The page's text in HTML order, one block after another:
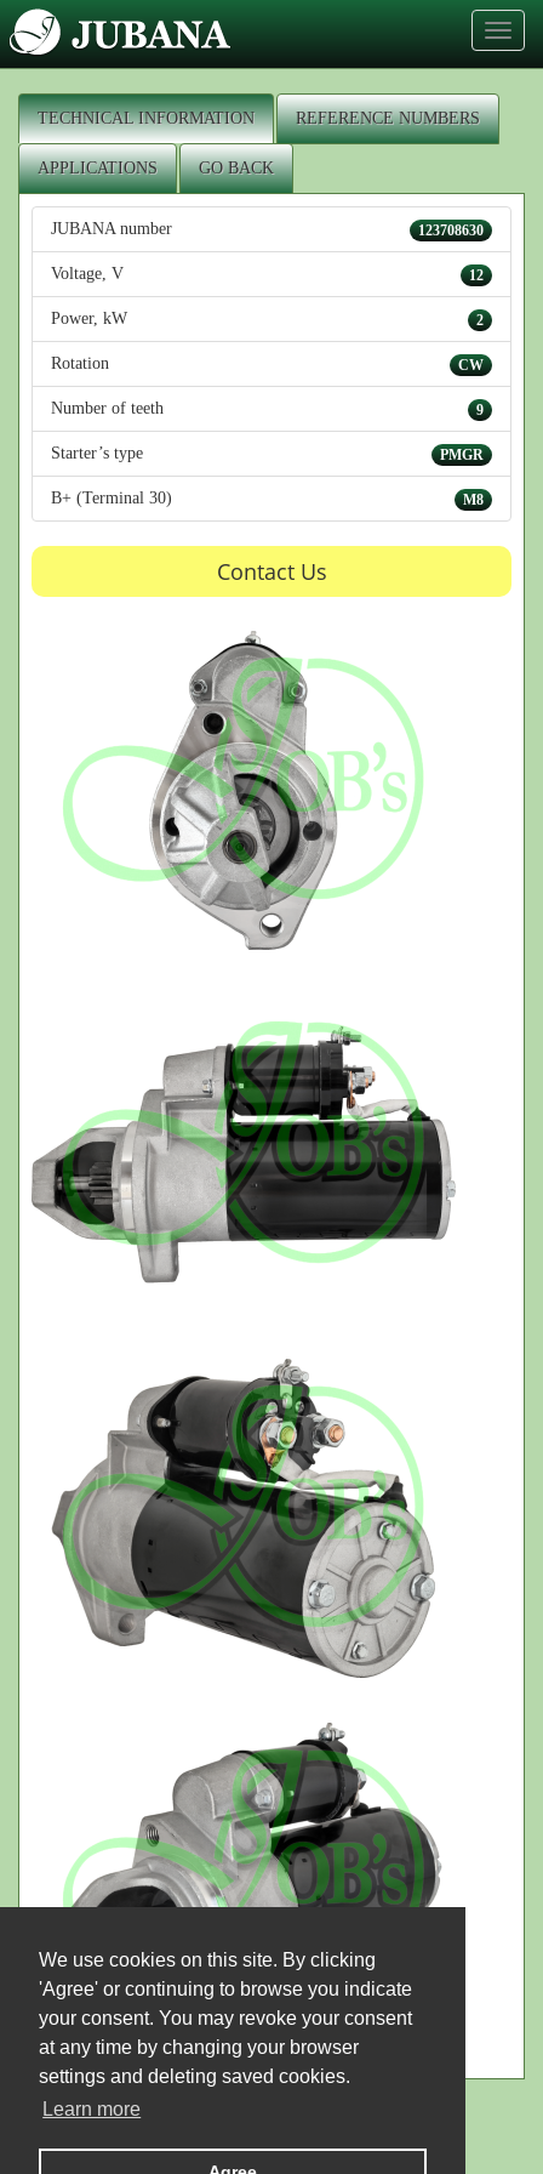
We use cookies on this site. By clicking
'Agree' or continuing to browse you indicate
your consent. You may revoke your consent
at any time by changing your browser
settings and deleting saved cookies.
Learn more
Toggle
TECHNICAL INFORMATION REFERENCE NUMBERS
APPLICATIONS GO BACK
123708630
JUBANA number
12
Voltage, V
2
Power, kW
CW
Rotation
9
Number of teeth
PMGR
Starter’s type
M8
B+ (Terminal 30)
Contact Us